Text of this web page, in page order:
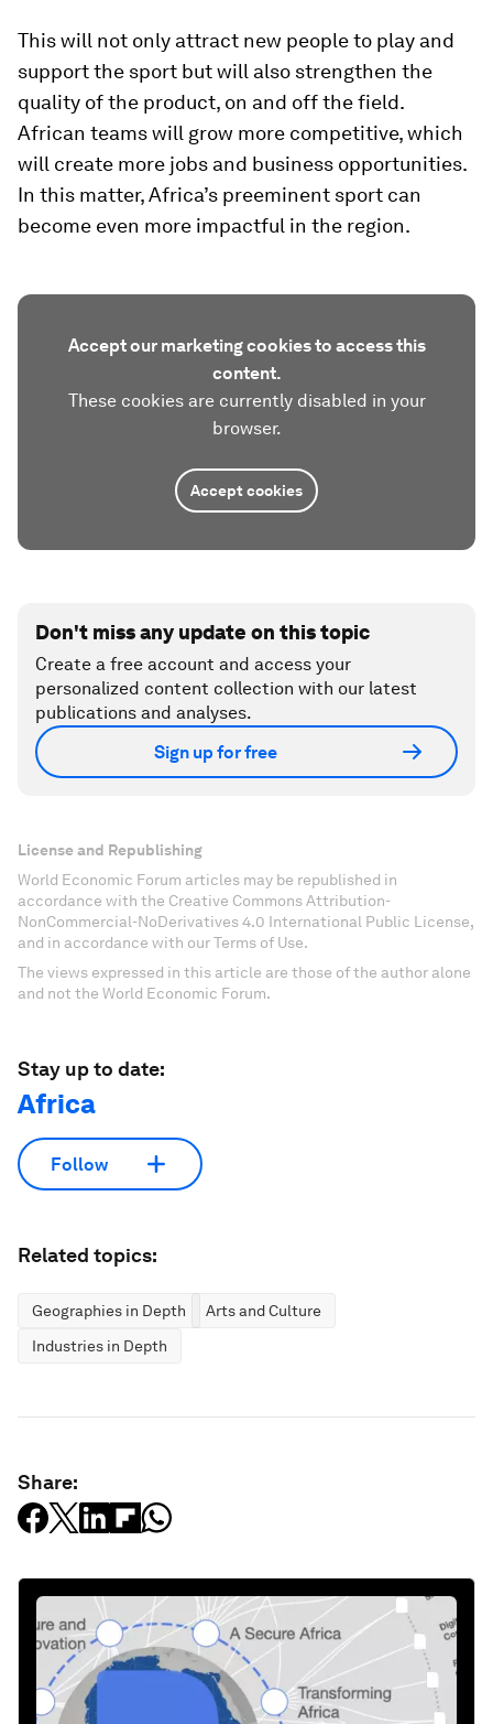
This will not only attract new people to play and
support the sport but will also strengthen the
quality of the product, on and off the field.
African teams will grow more competitive, which
will create more jobs and business opportunities.
In this matter, Africa’s preeminent sport can
become even more impactful in the region.
Accept our marketing cookies to access this
content.
These cookies are currently disabled in your
browser.
Accept cookies
Don't miss any update on this topic
Create a free account and access your
personalized content collection with our latest
publications and analyses.
Sign up for free
License and Republishing
World Economic Forum articles may be republished in
accordance with the Creative Commons Attribution-
NonCommercial-NoDerivatives 4.0 International Public License,
and in accordance with our Terms of Use.
The views expressed in this article are those of the author alone
and not the World Economic Forum.
Stay up to date:
Africa
Follow
Related topics:
Geographies in Depth
Arts and Culture
Industries in Depth
Share: